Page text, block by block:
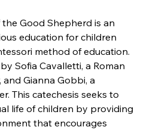
the Good Shepherd is an
education for children
method of education.
Sofia Cavalletti, a Roman
Gianna Gobbi, a
This catechesis seeks to
life of children by providing
that encourages